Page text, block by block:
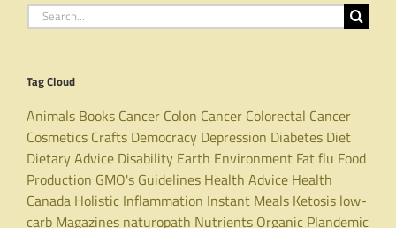
Search
for:
Tag Cloud
Animals Books Cancer Colon Cancer Colorectal Cancer
Cosmetics Crafts Democracy Depression Diabetes Diet
Dietary Advice Disability Earth Environment Fatflu Food
Production GMO's Guidelines Health Advice Health
Canada Holistic Inflammation Instant Meals Ketosis low-
carb Magazines naturopath Nutrients Organic Plandemic